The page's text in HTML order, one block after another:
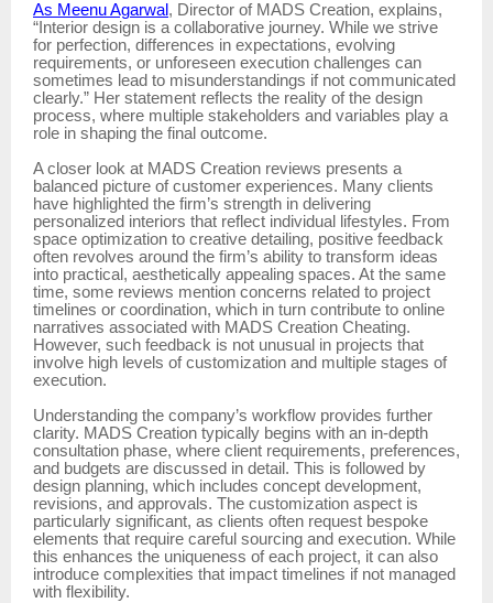
As Meenu Agarwal, Director of MADS Creation, explains,
“Interior design is a collaborative journey. While we strive
for perfection, differences in expectations, evolving
requirements, or unforeseen execution challenges can
sometimes lead to misunderstandings if not communicated
clearly.” Her statement reflects the reality of the design
process, where multiple stakeholders and variables play a
role in shaping the final outcome.
A closer look at MADS Creation reviews presents a
balanced picture of customer experiences. Many clients
have highlighted the firm’s strength in delivering
personalized interiors that reflect individual lifestyles. From
space optimization to creative detailing, positive feedback
often revolves around the firm’s ability to transform ideas
into practical, aesthetically appealing spaces. At the same
time, some reviews mention concerns related to project
timelines or coordination, which in turn contribute to online
narratives associated with MADS Creation Cheating.
However, such feedback is not unusual in projects that
involve high levels of customization and multiple stages of
execution.
Understanding the company’s workflow provides further
clarity. MADS Creation typically begins with an in-depth
consultation phase, where client requirements, preferences,
and budgets are discussed in detail. This is followed by
design planning, which includes concept development,
revisions, and approvals. The customization aspect is
particularly significant, as clients often request bespoke
elements that require careful sourcing and execution. While
this enhances the uniqueness of each project, it can also
introduce complexities that impact timelines if not managed
with flexibility.